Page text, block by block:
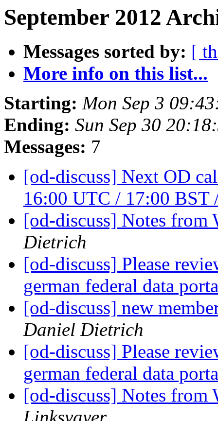
September 2012
Messages sorted by: [
More info on this list...
Starting: Mon Sep 3
Ending: Sun Sep 30
Messages: 7
[od-discuss] Next OD
16:00 UTC / 17:00
[od-discuss] Notes from
Dietrich
[od-discuss] Please
german federal data
[od-discuss] new
Daniel Dietrich
[od-discuss] Please
german federal data
[od-discuss] Notes from